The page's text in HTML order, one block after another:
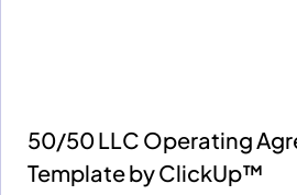
50/50 LLC Operating
Template by ClickUp™